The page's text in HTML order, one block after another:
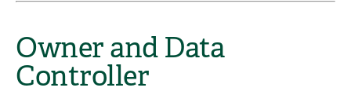
Owner and Data
Controller